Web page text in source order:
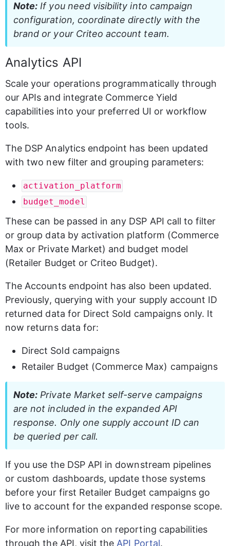
Note: If you need visibility into campaign
configuration, coordinate directly with the
brand or your Criteo account team.
Analytics API
Scale your operations programmatically through
our APIs and integrate Commerce Yield
capabilities into your preferred UI or workflow
tools.
The DSP Analytics endpoint has been updated
with two new filter and grouping parameters:
activation_platform
budget_model
These can be passed in any DSP API call to filter
or group data by activation platform (Commerce
Max or Private Market) and budget model
(Retailer Budget or Criteo Budget).
The Accounts endpoint has also been updated.
Previously, querying with your supply account ID
returned data for Direct Sold campaigns only. It
now returns data for:
Direct Sold campaigns
Retailer Budget (Commerce Max) campaigns
Note: Private Market self-serve campaigns
are not included in the expanded API
response. Only one supply account ID can
be queried per call.
If you use the DSP API in downstream pipelines
or custom dashboards, update those systems
before your first Retailer Budget campaigns go
live to account for the expanded response scope.
For more information on reporting capabilities
through the API, visit the API Portal.